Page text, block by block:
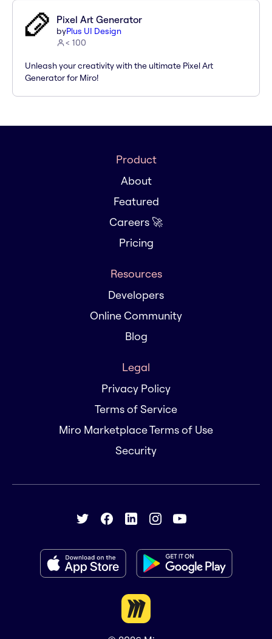
Pixel Art Generator
byPlus UI Design
< 100
Unleash your creativity with the ultimate Pixel Art
Generator for Miro!
Product
About
Featured
Careers 🚀
Pricing
Resources
Developers
Online Community
Blog
Legal
Privacy Policy
Terms of Service
Miro Marketplace Terms of Use
Security